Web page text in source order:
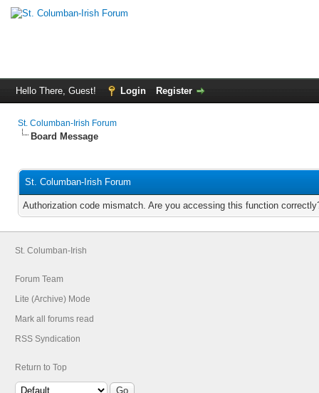
Hello There, Guest! Login Register
St. Columban-Irish Forum
Board Message
St. Columban-Irish Forum
Authorization code mismatch. Are you accessing this function
St. Columban-Irish
Forum Team
Lite (Archive) Mode
Mark all forums read
RSS Syndication
Return to Top